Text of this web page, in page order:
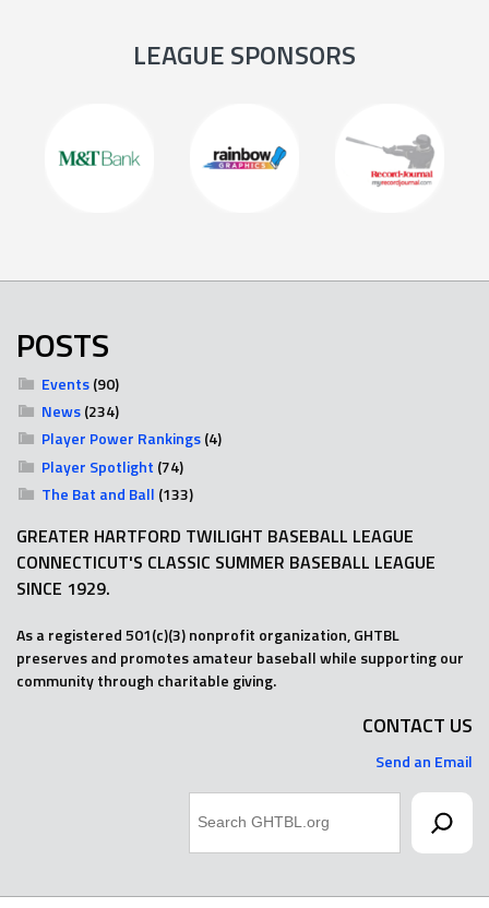
LEAGUE SPONSORS
POSTS
Events(90)
News(234)
Player Power Rankings(4)
Player Spotlight (74)
The Bat and Ball (133)
GREATER HARTFORD TWILIGHT BASEBALL LEAGUE
CONNECTICUT'S CLASSIC SUMMER BASEBALL LEAGUE
SINCE 1929.
As a registered 501(c)(3) nonprofit organization, GHTBL
preserves and promotes amateur baseball while supporting our
community through charitable giving.
CONTACT US
Send an Email